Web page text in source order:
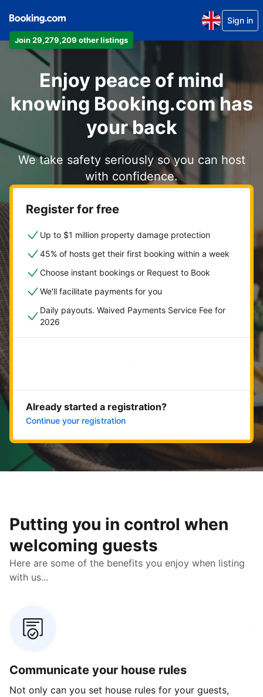
Join 29,279,209 other listings
Sign in
Enjoy peace of mind
knowing Booking.com has
your back
We take safety seriously so you can host
with confidence.
Register for free
Up to $1 million property damage protection
45% of hosts get their first booking within a week
Choose instant bookings or Request to Book
We'll facilitate payments for you
Daily payouts. Waived Payments Service Fee for
2026
Get started now
Already started a registration?
Continue your registration
Putting you in control when
welcoming guests
Here are some of the benefits you enjoy when listing
with us...
Communicate your house rules
Not only can you set house rules for your guests,